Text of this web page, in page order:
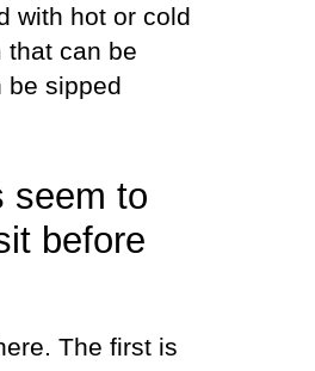
with hot or cold
that can be
be sipped
seem to
before
The first is